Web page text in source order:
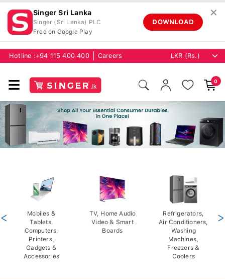
Singer Sri Lanka
Singer (Sri Lanka) PLC
Free on Google Play
DOWNLOAD
✕
Hotline : +94 115 400 400 Careers
0
Mobiles &
Tablets,
Computers,
Printers,
Gadgets &
Accessories
TV, Home Audio
Video & Smart
Boards
Refrigerators,
Air Conditioners,
Washing
Machines,
Freezers &
Coolers
< >